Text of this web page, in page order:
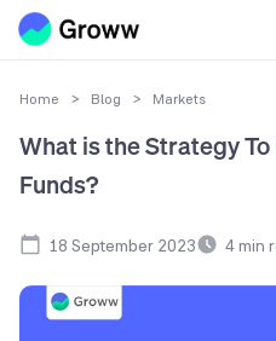
Home > Blog > Markets
What is the Strategy
Funds?
18 September 2023 4min